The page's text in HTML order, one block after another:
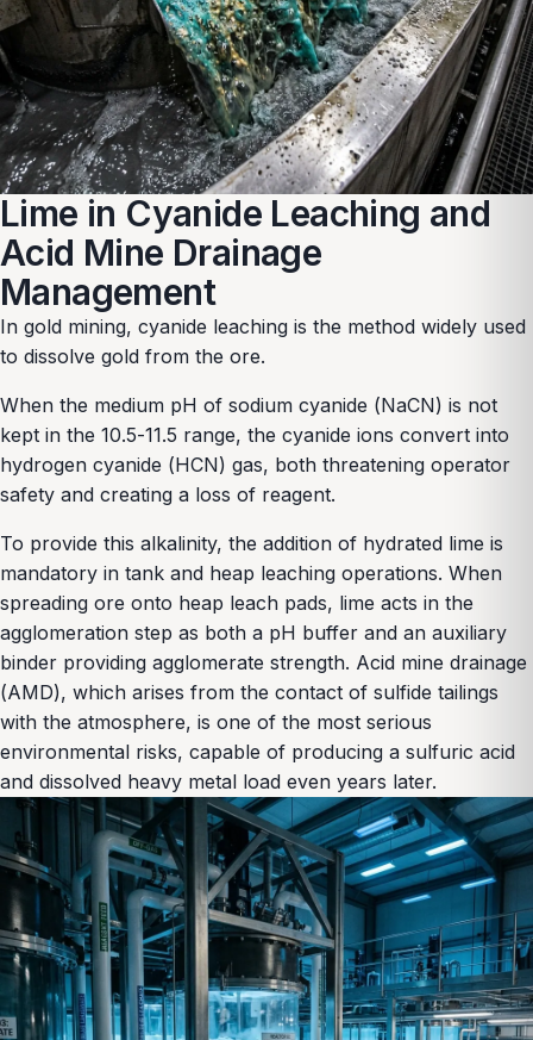
Lime in Cyanide Leaching and
Acid Mine Drainage
Management
In gold mining, cyanide leaching is the method widely used
to dissolve gold from the ore.
When the medium pH of sodium cyanide (NaCN) is not
kept in the 10.5-11.5 range, the cyanide ions convert into
hydrogen cyanide (HCN) gas, both threatening operator
safety and creating a loss of reagent.
To provide this alkalinity, the addition of hydrated lime is
mandatory in tank and heap leaching operations. When
spreading ore onto heap leach pads, lime acts in the
agglomeration step as both a pH buffer and an auxiliary
binder providing agglomerate strength. Acid mine drainage
(AMD), which arises from the contact of sulfide tailings
with the atmosphere, is one of the most serious
environmental risks, capable of producing a sulfuric acid
and dissolved heavy metal load even years later.